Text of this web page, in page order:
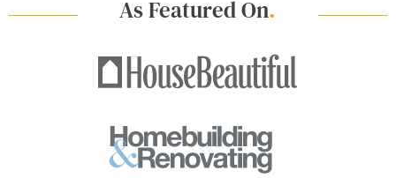
As Featured On.